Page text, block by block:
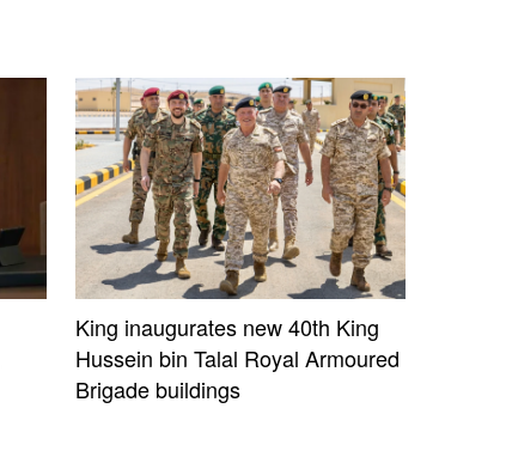
King inaugurates new 40th King
Hussein bin Talal Royal Armoured
Brigade buildings